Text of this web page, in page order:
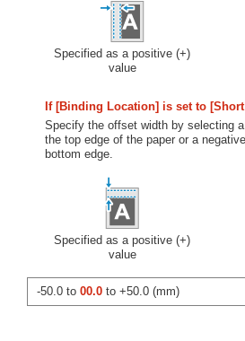
Specified as a positive (+)
value
If [Binding Location] is set to [Short
Specify the offset width by selecting
the top edge of the paper or a
bottom edge.
Specified as a positive (+)
value
-50.0 to 00.0 to +50.0 (mm)